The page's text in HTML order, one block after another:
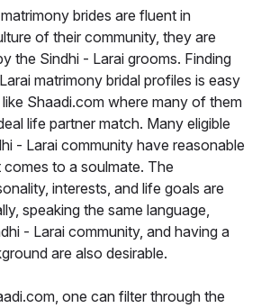
brides are fluent in
of their community, they are
the Sindhi - Larai grooms. Finding
matrimony bridal profiles is easy
Shaadi.com where many of them
life partner match. Many eligible
- Larai community have reasonable
to a soulmate. The
interests, and life goals are
speaking the same language,
- Larai community, and having a
are also desirable.
one can filter through the